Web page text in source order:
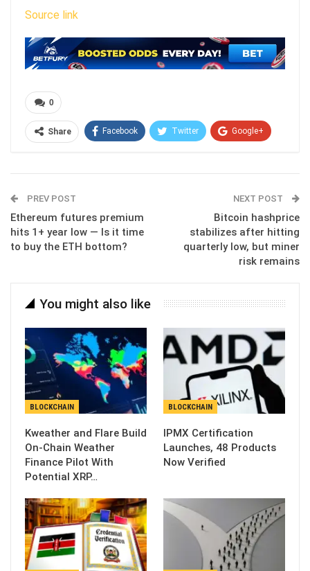
Source link
0
Share Facebook Twitter Google+
PREV POST
Ethereum futures premium
hits 1+ year low — Is it time
to buy the ETH bottom?
NEXT POST
Bitcoin hashprice
stabilizes after hitting
quarterly low, but miner
risk remains
You might also like
BLOCKCHAIN
Kweather and Flare Build
On-Chain Weather
Finance Pilot With
Potential XRP…
BLOCKCHAIN
IPMX Certification
Launches, 48 Products
Now Verified